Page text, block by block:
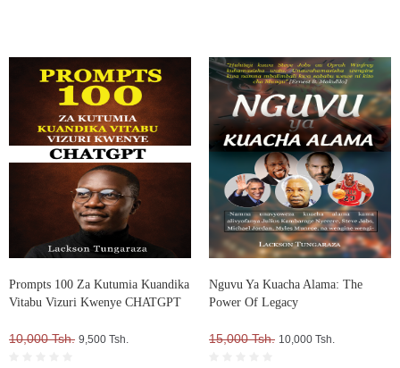
Prompts 100 Za Kutumia Kuandika
Vitabu Vizuri Kwenye CHATGPT
10,000 Tsh. 9,500 Tsh.
Nguvu Ya Kuacha Alama: The
Power Of Legacy
15,000 Tsh. 10,000 Tsh.